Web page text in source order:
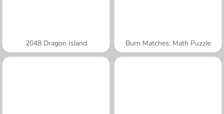
2048 Dragon Island Burn Matches: Math Puzzle